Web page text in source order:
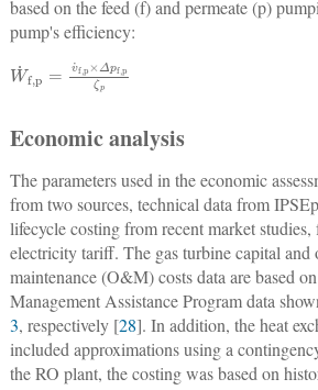
based on the feed (f) and permeate (p)
pump's efficiency:
W˙ ˙f,p×Δpf,p
Economic analysis
The parameters used in the economic
from two sources, technical data from
lifecycle costing from recent market studies,
electricity tariff. The gas turbine capital and
maintenance (O&M) costs data are based
Management Assistance Program data
3, respectively [28]. In addition, the heat
included approximations using a
the RO plant, the costing was based on